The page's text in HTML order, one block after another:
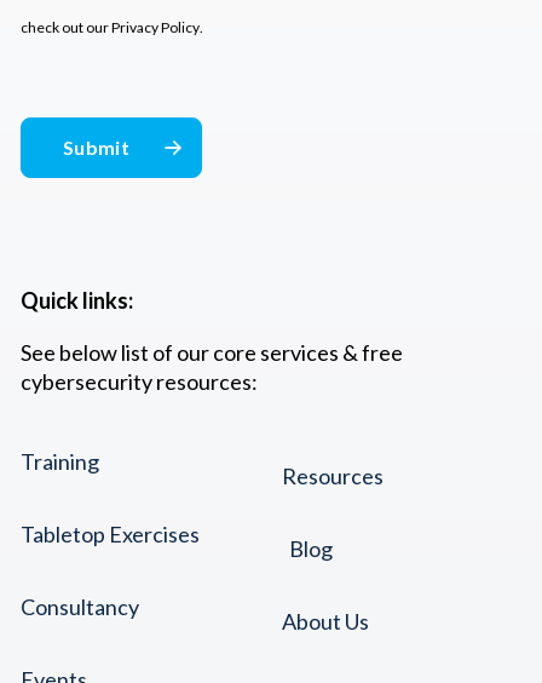
Quick links:
See below list of our core services & free
cybersecurity resources:
Training
Tabletop Exercises
Consultancy
Resources
Blog
About Us
check out ourPrivacy Policy.